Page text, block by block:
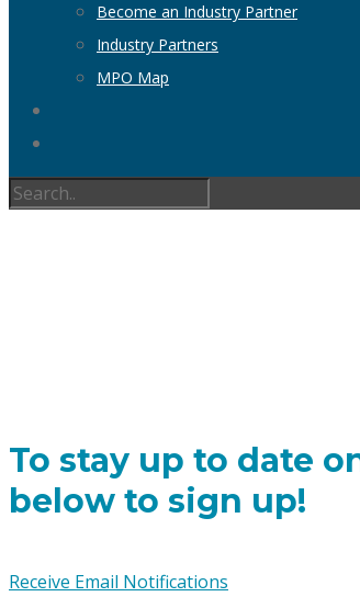
Become an Industry Partner
Industry Partners
MPO Map
To stay up to date
below to sign up!
Receive Email Notifications